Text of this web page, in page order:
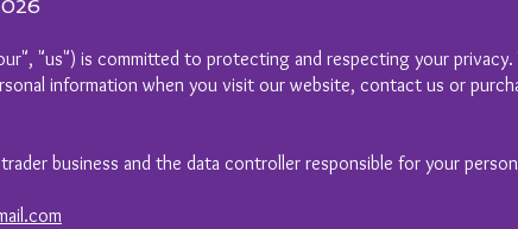
"us") is committed to protecting and respecting your privacy.
information when you visit our website, contact us or
business and the data controller responsible for your